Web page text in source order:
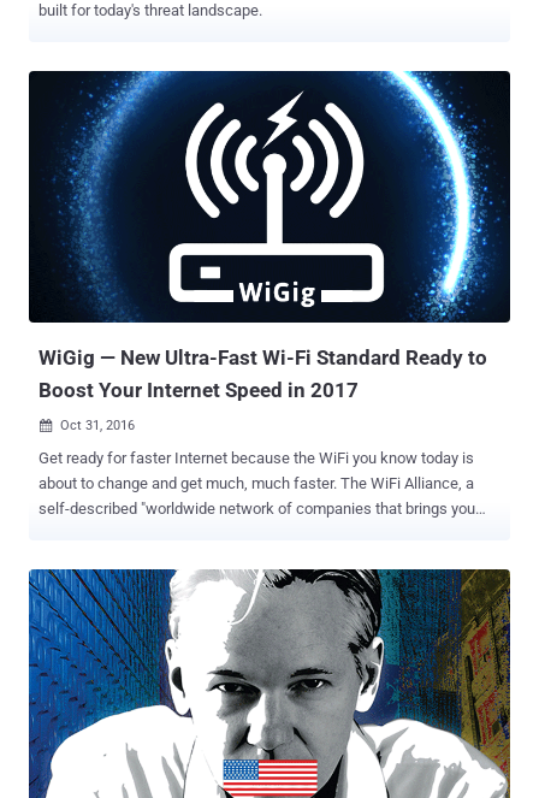
built for today's threat landscape.
WiGig — New Ultra-Fast Wi-Fi Standard Ready to
Boost Your Internet Speed in 2017
 Oct 31, 2016
Get ready for faster Internet because the WiFi you know today is
about to change and get much, much faster. The WiFi Alliance, a
self-described "worldwide network of companies that brings you
top speed. As many as 180 Million devices, including routers,
smartphones, laptops, tablets, and other devices, arriving by the end
of next year will support WiGig or multi-gigabit Wi-Fi 802.11ad on the
60 gigahertz band, the Alliance announced . This certification
program aims to encourage the production of devices and hardware
that not only operate in the "less congested" 60 GHz spectrum but
can also fall back to the regular Wi-Fi – 2.4 or 5 gigahertz bands –
for maximum interoperability. "Wi-Fi has delighted users for more
than 15 years, and WiGig now gives users even higher performance